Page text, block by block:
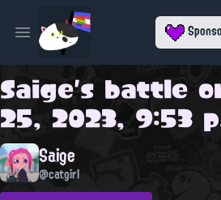
Open main menu
Saige's battle
25, 2023, 9:53
Saige
@catgirl